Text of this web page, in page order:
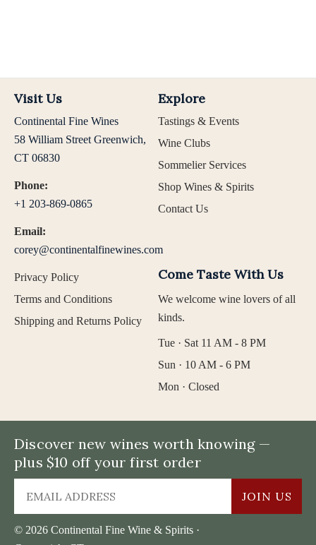
Visit Us
Continental Fine Wines
58 William Street Greenwich,
CT 06830
Phone:
+1 203-869-0865
Email:
corey@continentalfinewines.com
Explore
Tastings & Events
Wine Clubs
Sommelier Services
Shop Wines & Spirits
Contact Us
Privacy Policy
Terms and Conditions
Shipping and Returns Policy
Come Taste With Us
We welcome wine lovers of all
kinds.
Tue · Sat 11 AM - 8 PM
Sun · 10 AM - 6 PM
Mon · Closed
© 2026 Continental Fine Wine & Spirits ·
Discover new wines worth knowing —
plus $10 off your first order
JOIN US